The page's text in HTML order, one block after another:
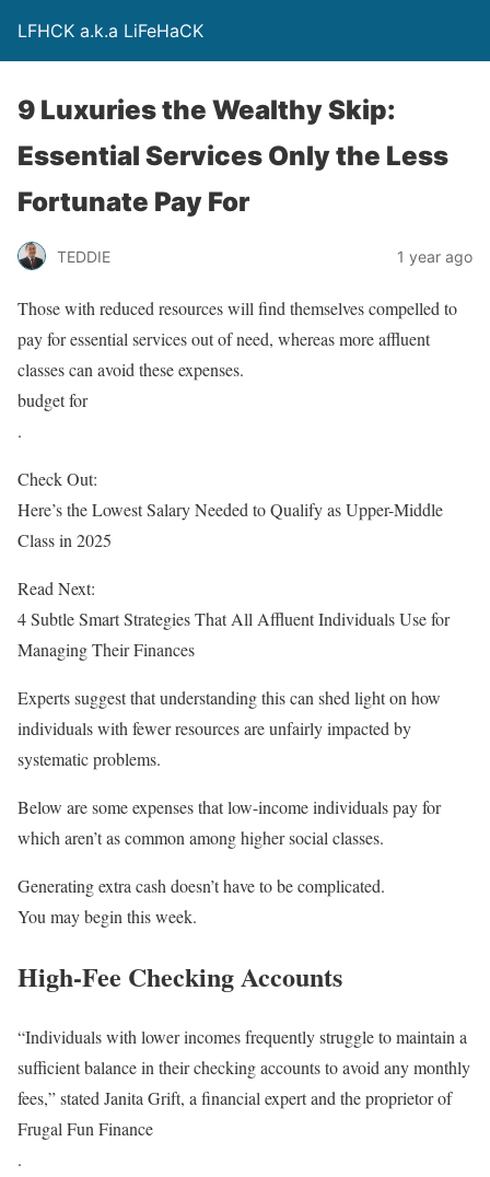
LFHCK a.k.a LiFeHaCK
9 Luxuries the Wealthy Skip:
Essential Services Only the Less
Fortunate Pay For
TEDDIE 1 year ago
Those with reduced resources will find themselves compelled to
pay for essential services out of need, whereas more affluent
classes can avoid these expenses.
budget for
.
Check Out:
Here’s the Lowest Salary Needed to Qualify as Upper-Middle
Class in 2025
Read Next:
4 Subtle Smart Strategies That All Affluent Individuals Use for
Managing Their Finances
Experts suggest that understanding this can shed light on how
individuals with fewer resources are unfairly impacted by
systematic problems.
Below are some expenses that low-income individuals pay for
which aren’t as common among higher social classes.
Generating extra cash doesn’t have to be complicated.
You may begin this week.
High-Fee Checking Accounts
“Individuals with lower incomes frequently struggle to maintain a
sufficient balance in their checking accounts to avoid any monthly
fees,” stated Janita Grift, a financial expert and the proprietor of
Frugal Fun Finance
.